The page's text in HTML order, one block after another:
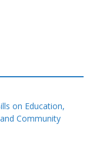
on Education,
Community